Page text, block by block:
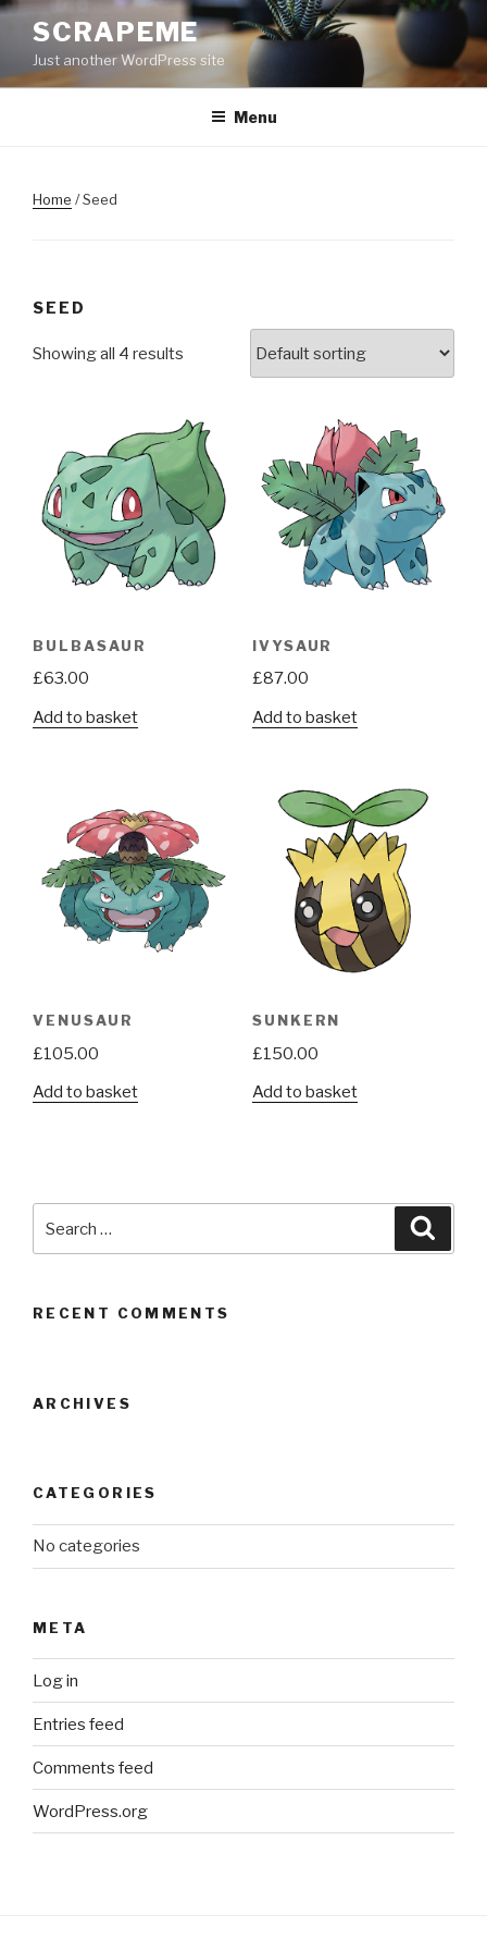
Skip
content
SCRAPEME
Just another WordPress site
Menu
Home / Seed
SEED
Showing all 4 results
BULBASAUR
£63.00
Add to basket
IVYSAUR
£87.00
Add to basket
VENUSAUR
£105.00
Add to basket
SUNKERN
£150.00
Add to basket
for:
RECENT COMMENTS
ARCHIVES
CATEGORIES
No categories
META
Log in
Entries feed
Comments feed
WordPress.org